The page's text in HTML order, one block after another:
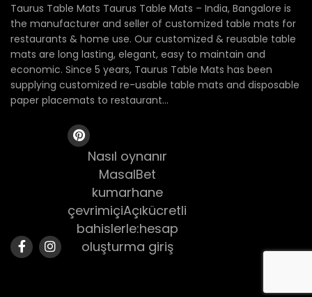
Taurus Table Mats Taurus Table Mats – India, Bangalore is
the manufacturer and seller of customized table mats for
restaurants & home use. Our customized & reusable table
mats are long lasting, elegant, easy to maintain and
economic. Since 5 years, Taurus Table Mats has been
supplying customized re-usable table mats and disposable
paper placemats to restaurant...
Nasıl oynanır
MasalBet
kumarhane
çevrimiçiAçıkücretli
bahislerle:hesap
oluşturma giriş